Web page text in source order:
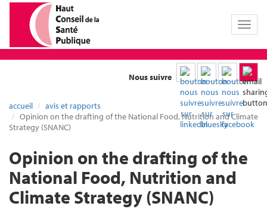
Toggle
Nous suivre
accueil
avis et rapports
Opinion on the drafting of the National Food, Nutrition and Climate
Strategy (SNANC)
Opinion on the drafting of the
National Food, Nutrition and
Climate Strategy (SNANC)